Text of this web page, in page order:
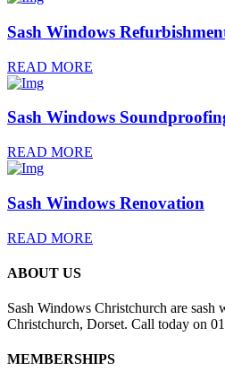
Sash Windows
READ MORE
Sash Windows
READ MORE
Sash Windows Renovation
READ MORE
ABOUT US
Sash Windows Christchurch are sash
Christchurch, Dorset. Call today on
MEMBERSHIPS